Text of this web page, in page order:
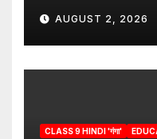
AUGUST 2, 2026
CLASS 9 HINDI 'गंगा'